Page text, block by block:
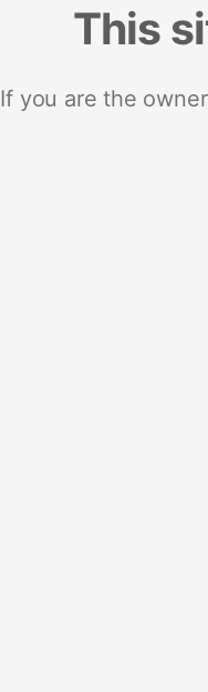
This
If you are the